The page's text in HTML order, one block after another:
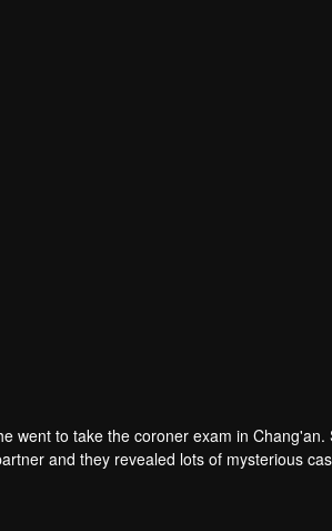
went to take the coroner exam in Chang'an.
lots of mysterious cases. The origin